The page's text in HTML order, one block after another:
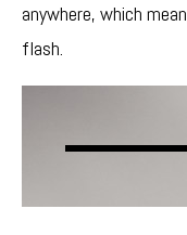
anywhere, which
flash.